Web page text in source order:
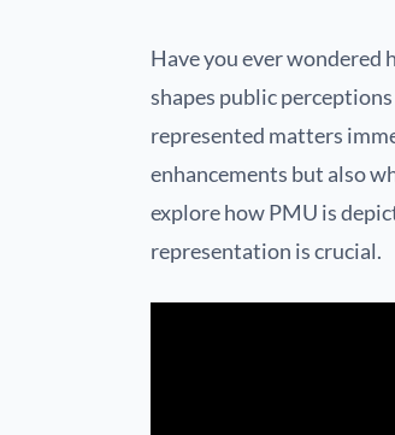
Have you ever wondered
shapes public
represented matters
enhancements but also
explore how PMU is
representation is crucial.